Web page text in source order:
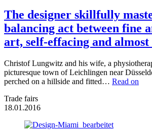
The designer skillfully
balancing act between fine
art, self-effacing and almost
Christof Lungwitz and his wife, a
picturesque town of Leichlingen near
perched on a hillside and fitted… Read on
Trade fairs
18.01.2016